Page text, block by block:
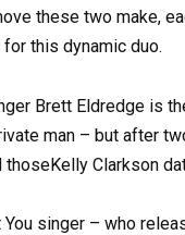
these two make,
this dynamic duo.
Brett Eldredge is
man – but after
Clarkson
You singer – who